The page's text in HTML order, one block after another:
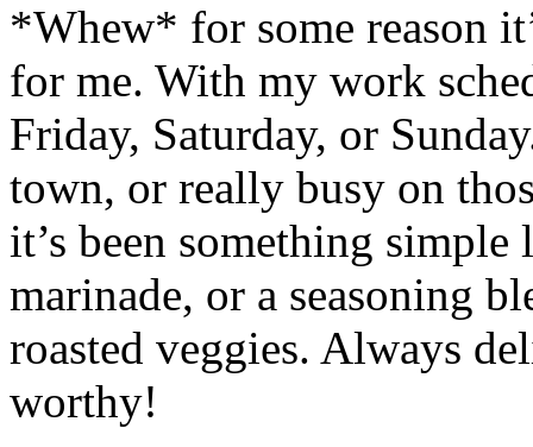
*Whew* for some reason
for me. With my work
Friday, Saturday, or
town, or really busy on
it’s been something
marinade, or a seasoning
roasted veggies. Always
worthy!